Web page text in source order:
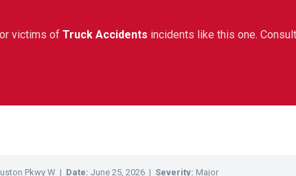
victims of Truck Accidents incidents like this one.
Pkwy W | Date: June 25, 2026 | Severity: Major